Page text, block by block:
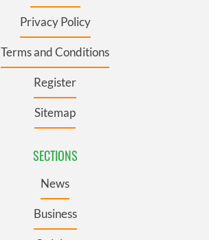
Privacy Policy
Terms and Conditions
Register
Sitemap
SECTIONS
News
Business